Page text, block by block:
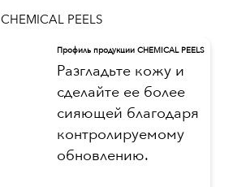
CHEMICAL PEELS
Профиль продукции CHEMICAL PEELS
Разгладьте кожу и
сделайте ее более
сияющей благодаря
контролируемому
обновлению.